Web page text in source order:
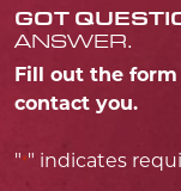
GOT
ANSWER.
Fill out the form
contact you.
"*" indicates